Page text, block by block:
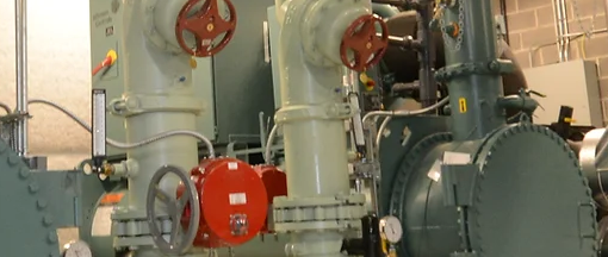
Premier Mechanical HVAC Solution
over 50 years Serving the Charlotte Market